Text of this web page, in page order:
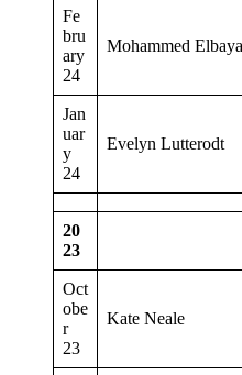
Fe
bru
ary
24
Mohammed
Jan
uar
y
24
Evelyn Lutterodt
20
23
Oct
obe
r
23
Kate Neale